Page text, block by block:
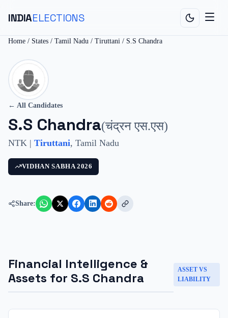
INDIAELECTIONS
Home / States / Tamil Nadu / Tiruttani / S.S Chandra
← All Candidates
S.S Chandra(चंद्रन एस.एस)
NTK | Tiruttani, Tamil Nadu
VIDHAN SABHA 2026
Share:
Financial Intelligence &
Assets for S.S Chandra
ASSET VS
LIABILITY